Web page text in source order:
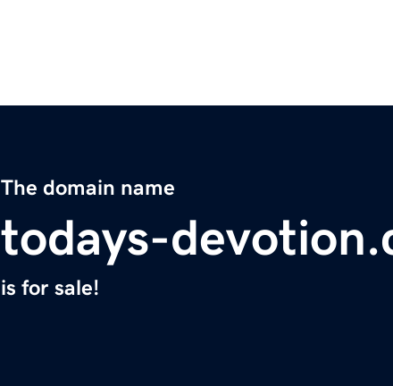
The domain name
todays-
is for sale!